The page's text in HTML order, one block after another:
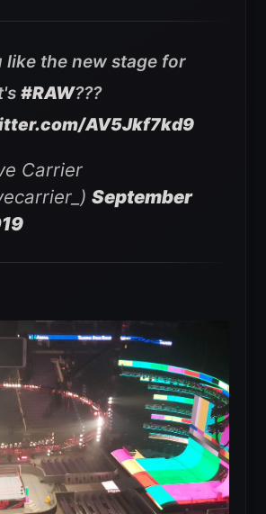
like the new stage for
#RAW???
AV5Jkf7kd9
Carrier
September